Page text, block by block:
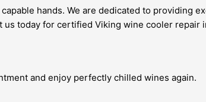
hands. We are dedicated to providing
today for certified Viking wine cooler repair
and enjoy perfectly chilled wines again.